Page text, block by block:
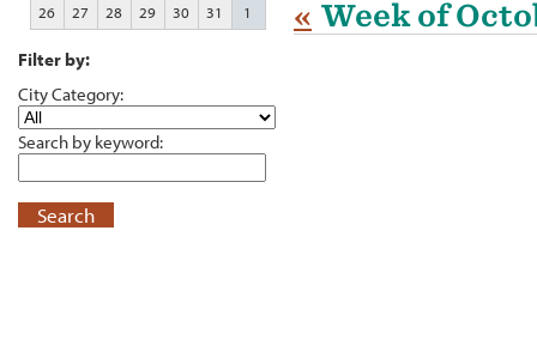
« Week of
26
27 28 29 30 31 1
Filter by:
City Category:
Search by keyword:
Search